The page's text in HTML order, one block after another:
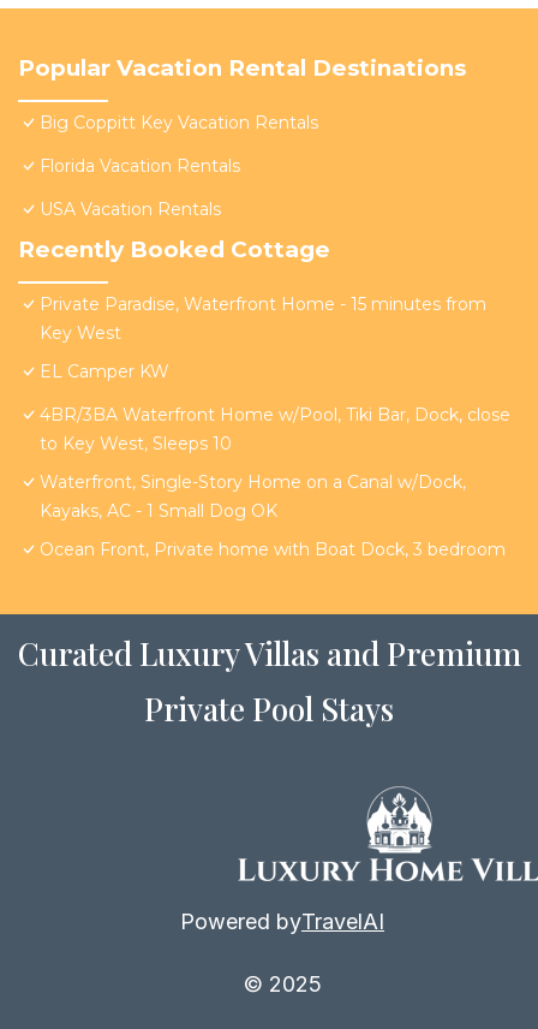
Popular Vacation Rental Destinations
Big Coppitt Key Vacation Rentals
Florida Vacation Rentals
USA Vacation Rentals
Recently Booked Cottage
Private Paradise, Waterfront Home - 15 minutes from
Key West
EL Camper KW
4BR/3BA Waterfront Home w/Pool, Tiki Bar, Dock, close
to Key West, Sleeps 10
Waterfront, Single-Story Home on a Canal w/Dock,
Kayaks, AC - 1 Small Dog OK
Ocean Front, Private home with Boat Dock, 3 bedroom
Curated Luxury Villas and Premium
Private Pool Stays
Powered byTravelAI
© 2025